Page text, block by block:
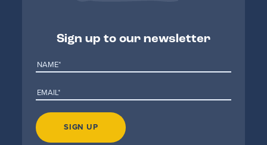
Sign up to our newsletter
SIGN UP